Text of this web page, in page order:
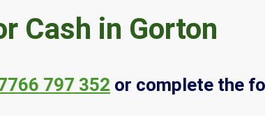
Cash in Gorton
797 352 or complete the